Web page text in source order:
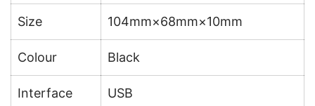
Size 104mm×68mm×10mm
Colour Black
Interface USB